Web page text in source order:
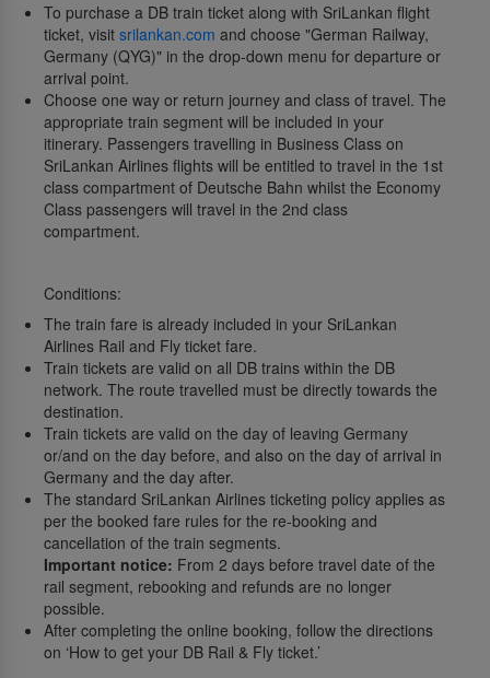
To purchase a DB train ticket along with SriLankan flight
ticket, visit srilankan.com and choose "German Railway,
Germany (QYG)" in the drop-down menu for departure or
arrival point.
Choose one way or return journey and class of travel. The
appropriate train segment will be included in your
itinerary. Passengers travelling in Business Class on
SriLankan Airlines flights will be entitled to travel in the 1st
class compartment of Deutsche Bahn whilst the Economy
Class passengers will travel in the 2nd class
compartment.
Conditions:
The train fare is already included in your SriLankan
Airlines Rail and Fly ticket fare.
Train tickets are valid on all DB trains within the DB
network. The route travelled must be directly towards the
destination.
Train tickets are valid on the day of leaving Germany
or/and on the day before, and also on the day of arrival in
Germany and the day after.
The standard SriLankan Airlines ticketing policy applies as
per the booked fare rules for the re-booking and
cancellation of the train segments.
Important notice: From 2 days before travel date of the
rail segment, rebooking and refunds are no longer
possible.
After completing the online booking, follow the directions
on ‘How to get your DB Rail & Fly ticket.’